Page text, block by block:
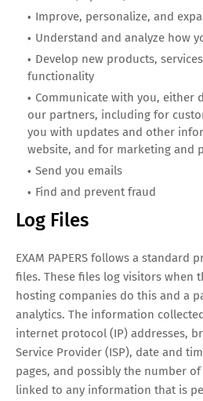
Improve, personalize, and
Understand and analyze how
Develop new products,
functionality
Communicate with you, either
our partners, including for
you with updates and other
website, and for marketing and
Send you emails
Find and prevent fraud
Log Files
EXAM PAPERS follows a standard
files. These files log visitors when
hosting companies do this and a
analytics. The information
internet protocol (IP) addresses,
Service Provider (ISP), date and
pages, and possibly the number
linked to any information that is